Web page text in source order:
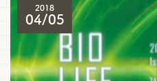
2018
04/05